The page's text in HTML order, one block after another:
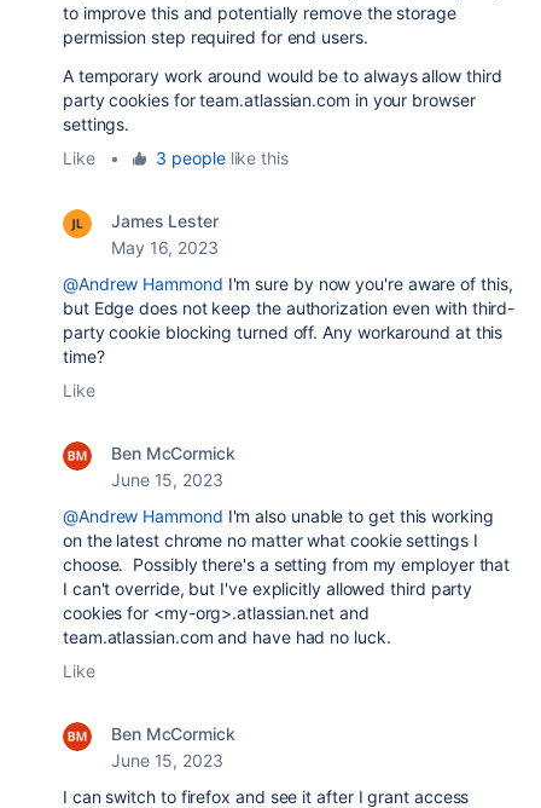
to improve this and potentially remove the storage
permission step required for end users.
A temporary work around would be to always allow third
party cookies for team.atlassian.com in your browser
settings.
Like
• 3 peoplelike this
James Lester
May 16, 2023
@Andrew Hammond I'm sure by now you're aware of this,
but Edge does not keep the authorization even with third-
party cookie blocking turned off. Any workaround at this
time?
Like
Ben McCormick
June 15, 2023
@Andrew Hammond I'm also unable to get this working
on the latest chrome no matter what cookie settings I
choose. Possibly there's a setting from my employer that
I can't override, but I've explicitly allowed third party
cookies for <my-org>.atlassian.net and
team.atlassian.com and have had no luck.
Like
Ben McCormick
June 15, 2023
I can switch to firefox and see it after I grant access